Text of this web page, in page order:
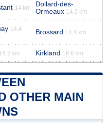
14 km
Dollard-des-
Ormeaux 14.3 km
14.4
Brossard 14.4 km
16.2 km Kirkland 18.6 km
OTHER MAIN